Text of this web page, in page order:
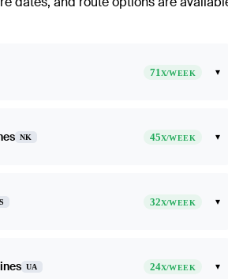
71X/WEEK ▾
NK 45X/WEEK ▾
32X/WEEK ▾
UA 24X/WEEK ▾